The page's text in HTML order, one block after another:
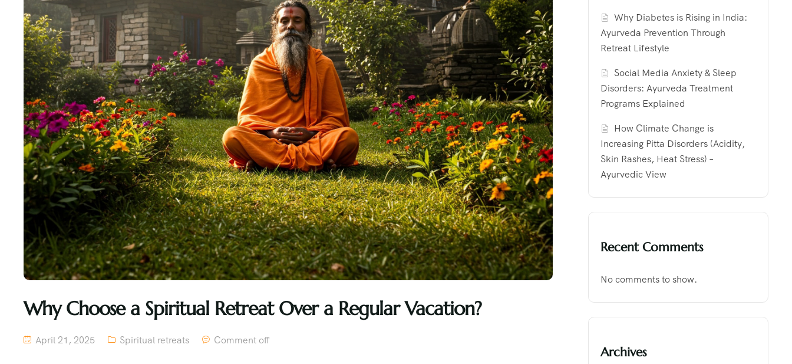
Why Choose a Spiritual Retreat Over a Regular Vacation?
April 21, 2025 Spiritual retreats Comment off
Why Diabetes is Rising in India:
Ayurveda Prevention Through
Retreat Lifestyle
Social Media Anxiety & Sleep
Disorders: Ayurveda Treatment
Programs Explained
How Climate Change is
Increasing Pitta Disorders (Acidity,
Skin Rashes, Heat Stress) –
Ayurvedic View
Recent Comments
No comments to show.
Archives